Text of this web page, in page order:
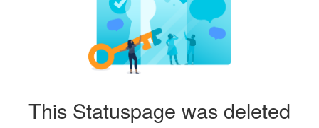
This Statuspage was deleted